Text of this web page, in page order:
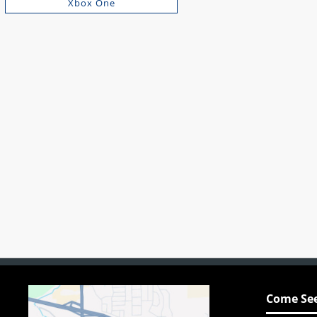
Come